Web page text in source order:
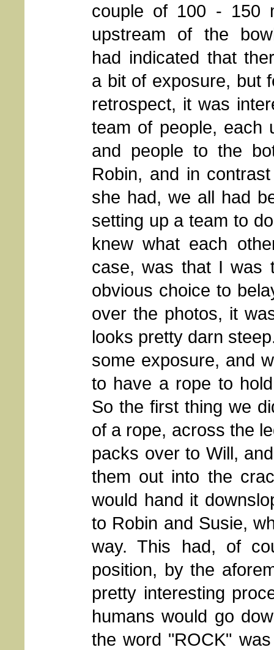
couple of 100 - 150
upstream of the
had indicated that
a bit of exposure, but
retrospect, it was
team of people, each
and people to the
Robin, and in
she had, we all had
setting up a team to
knew what each
case, was that I was
obvious choice to
over the photos, it
looks pretty darn
some exposure, and
to have a rope to
So the first thing we
of a rope, across the
packs over to Will,
them out into the
would hand it
to Robin and Susie,
way. This had, of
position, by the
pretty interesting
humans would go
the word "ROCK"